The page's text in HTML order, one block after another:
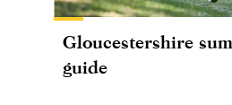
Gloucestershire
guide